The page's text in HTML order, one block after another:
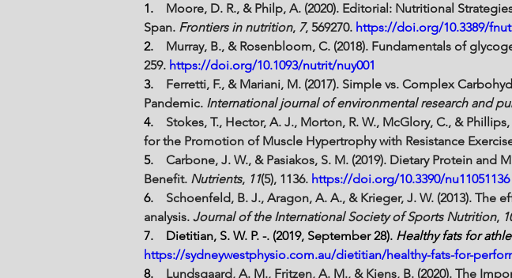
1. Moore, D. R., & Philp, A. (2020). Editorial: Nutritional
Span. Frontiers in nutrition, 7, 569270. https://doi.org/10.3389/
2. Murray, B., & Rosenbloom, C. (2018). Fundamentals of
259. https://doi.org/10.1093/nutrit/nuy001
3. Ferretti, F., & Mariani, M. (2017). Simple vs. Complex
Pandemic. International journal of environmental research and
4. Stokes, T., Hector, A. J., Morton, R. W., McGlory, C., &
for the Promotion of Muscle Hypertrophy with Resistance
5. Carbone, J. W., & Pasiakos, S. M. (2019). Dietary Protein
Benefit. Nutrients, 11(5), 1136. https://doi.org/10.3390/nu11051136
6. Schoenfeld, B. J., Aragon, A. A., & Krieger, J. W. (2013).
analysis. Journal of the International Society of Sports Nutrition,
7.    Dietitian, S. W. P. -. (2019, September 28). Healthy fats for
https://sydneywestphysio.com.au/dietitian/healthy-fats-for-
8. Lundsgaard, A. M., Fritzen, A. M., & Kiens, B. (2020). The